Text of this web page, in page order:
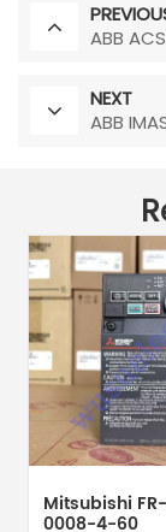
ABB
NEXT
ABB
Mitsubishi
0008-4-60